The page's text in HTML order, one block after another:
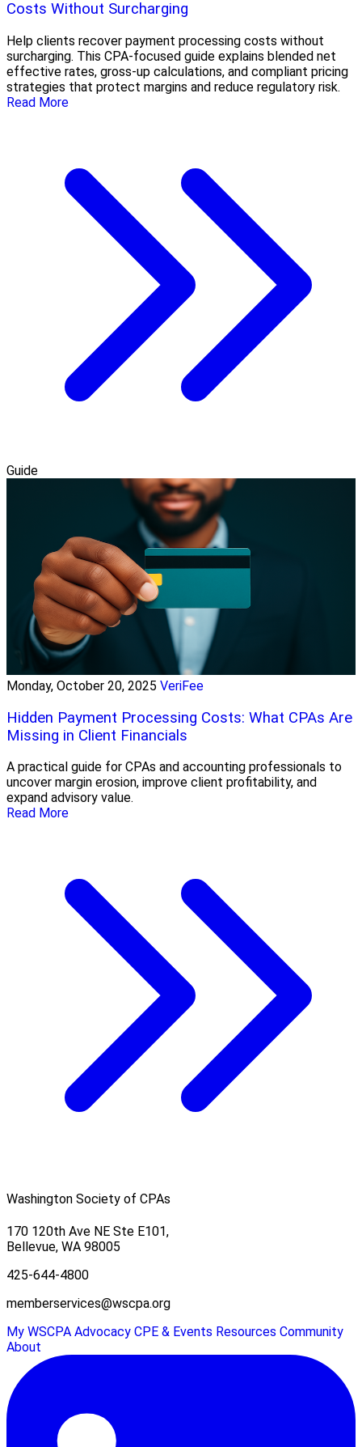
Costs Without Surcharging
Help clients recover payment processing costs without
surcharging. This CPA-focused guide explains blended net
effective rates, gross-up calculations, and compliant pricing
strategies that protect margins and reduce regulatory risk.
Read More
Guide
Monday, October 20, 2025 VeriFee
Hidden Payment Processing Costs: What CPAs Are
Missing in Client Financials
A practical guide for CPAs and accounting professionals to
uncover margin erosion, improve client profitability, and
expand advisory value.
Read More
Washington Society of CPAs
170 120th Ave NE Ste E101,
Bellevue, WA 98005
425-644-4800
memberservices@wscpa.org
My WSCPA Advocacy CPE & Events Resources Community
About